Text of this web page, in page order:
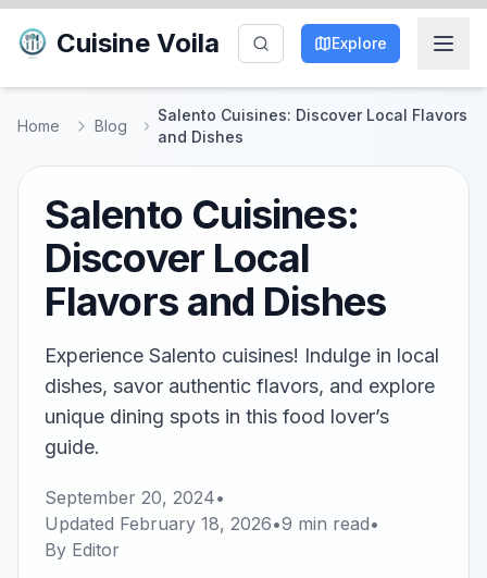
Cuisine Voila Explore
Home Blog
Salento Cuisines: Discover Local Flavors
and Dishes
Salento Cuisines:
Discover Local
Flavors and Dishes
Experience Salento cuisines! Indulge in local
dishes, savor authentic flavors, and explore
unique dining spots in this food lover’s
guide.
September 20, 2024•
Updated February 18, 2026•9 min read•
By Editor